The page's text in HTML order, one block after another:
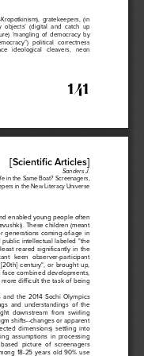
Kropotkinism),
  gratekeepers,
  (in
  objects’
  (digital
  and
  catch
  up
  ‘mangling
  of  democrac
y    by
   political
correctness
   ideological
   cleavers,
   neon
141
[Scientific Articles]
Sanders J.
in the Same Boat? Screenagers,
in the New Literacy Universe
enabled young people often
These children (meant
generations
  coming
-of-age
  in
public intellectual labeled "the
least
  reared
  significantly
  in  the
   keen
   observer
-participant
[20th]
  century",
  or  brought
  up,
  face
combined developments,
more difficult the task of being
  and
  the
  2014
  Sochi
  Olympics
  and
  understandings
  of  the
downstream
  from
  swirling
shifts--changes or apparent
  dimensions)
  settling
  into
  assumptions
  in  processing
based
picture
  of  screenagers
  18-25
  years
  old
  90%
  use